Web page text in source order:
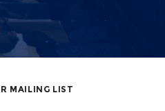
MAILING LIST